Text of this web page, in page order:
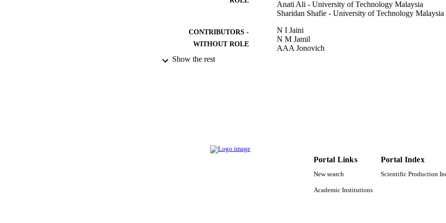
Anati Ali - University of Technology Malaysia
Sharidan Shafie - University of Technology Malaysia
CONTRIBUTORS -
WITHOUT ROLE
N I Jaini
N M Jamil
AAA Jonovich
5F004; 07G70; 07G72; 07G76; 07G77 / Research
Universiti Teknologi Malaysia (UTM) Ministry
Show the rest
Portal Links
New search
Academic Institutions
Portal Index
Scientific Production